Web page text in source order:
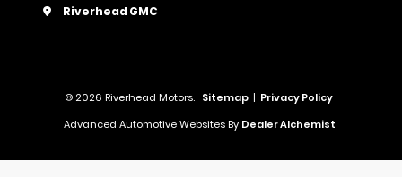
Riverhead GMC
© 2026 Riverhead Motors. Sitemap | Privacy Policy
Advanced Automotive Websites By Dealer Alchemist